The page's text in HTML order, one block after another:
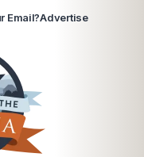
Email?Advertise